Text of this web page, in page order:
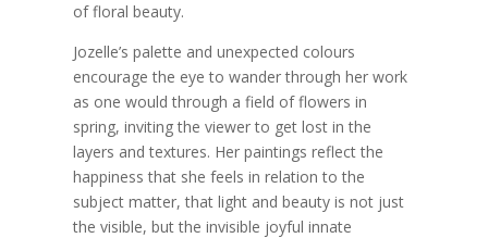
of floral beauty.
Jozelle’s palette and unexpected colours
encourage the eye to wander through her work
as one would through a field of flowers in
spring, inviting the viewer to get lost in the
layers and textures. Her paintings reflect the
happiness that she feels in relation to the
subject matter, that light and beauty is not just
the visible, but the invisible joyful innate